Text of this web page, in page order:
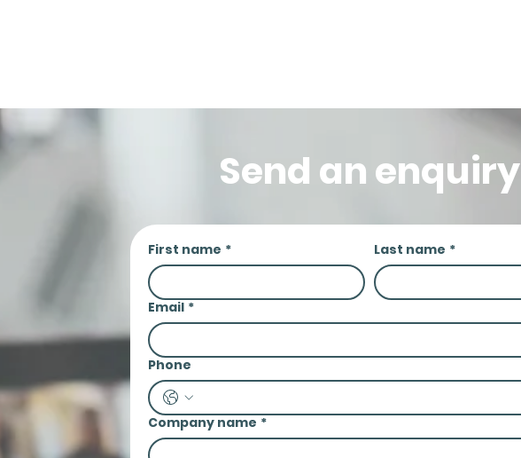
Send an enquiry
First name * Last name *
Email *
Phone
Company name *